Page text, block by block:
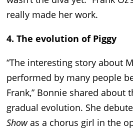
really made her work.
4. The evolution of Piggy
“The interesting story about
performed by many people
Frank,” Bonnie shared about
gradual evolution. She
Showas a chorus girl in the